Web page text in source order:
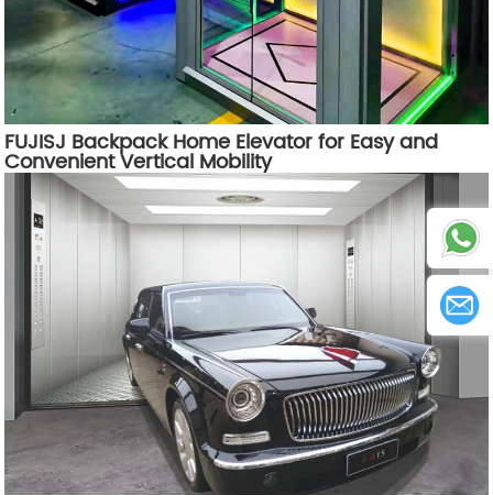
FUJISJ Backpack Home Elevator for Easy and
Convenient Vertical Mobility